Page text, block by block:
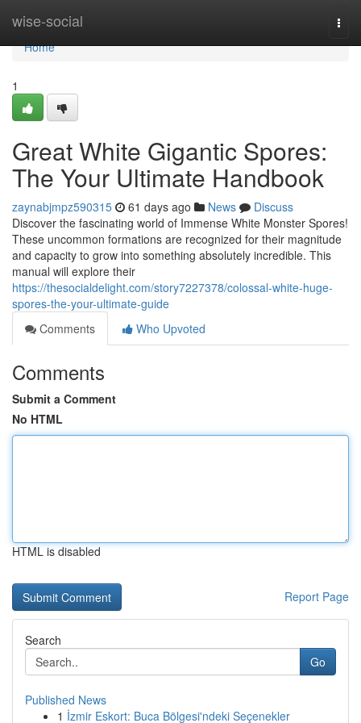
wise-social
Home
Home
1
Great White Gigantic Spores:
The Your Ultimate Handbook
zaynabjmpz590315 61 days ago News
Discuss
Discover the fascinating world of Immense White Monster Spores!
These uncommon formations are recognized for their magnitude
and capacity to grow into something absolutely incredible. This
manual will explore their
https://thesocialdelight.com/story7227378/colossal-white-huge-
spores-the-your-ultimate-guide
Comments
Who Upvoted
Comments
Submit a Comment
No HTML
HTML is disabled
Report Page
Search
Go
Published News
1 İzmir Eskort: Buca Bölgesi'ndeki Seçenekler